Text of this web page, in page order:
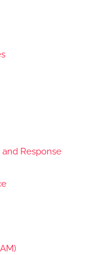
Response